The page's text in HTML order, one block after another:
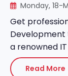
Monday, 18-
Get
Development
a renowned
Read More